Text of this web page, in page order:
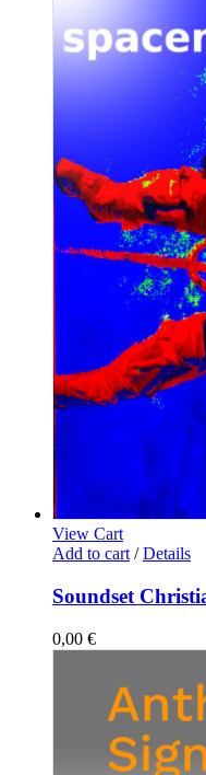
View Cart
Add to cart / Details
Soundset
0,00 €